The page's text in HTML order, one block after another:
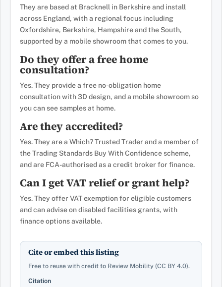
They are based at Bracknell in Berkshire and install
across England, with a regional focus including
Oxfordshire, Berkshire, Hampshire and the South,
supported by a mobile showroom that comes to you.
Do they offer a free home
consultation?
Yes. They provide a free no-obligation home
consultation with 3D design, and a mobile showroom so
you can see samples at home.
Are they accredited?
Yes. They are a Which? Trusted Trader and a member of
the Trading Standards Buy With Confidence scheme,
and are FCA-authorised as a credit broker for finance.
Can I get VAT relief or grant help?
Yes. They offer VAT exemption for eligible customers
and can advise on disabled facilities grants, with
finance options available.
Cite or embed this listing
Free to reuse with credit to Review Mobility (CC BY 4.0).
Citation